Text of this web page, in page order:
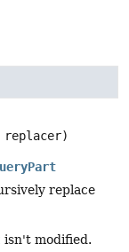
replacer)
replace
isn't modified.